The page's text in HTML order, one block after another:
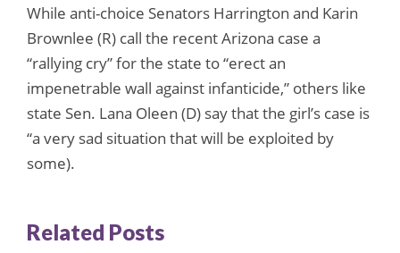
While anti-choice Senators Harrington and Karin
Brownlee (R) call the recent Arizona case a
“rallying cry” for the state to “erect an
impenetrable wall against infanticide,” others like
state Sen. Lana Oleen (D) say that the girl’s case is
“a very sad situation that will be exploited by
some).
Related Posts